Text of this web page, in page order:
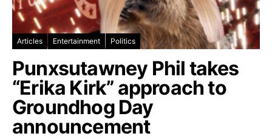
Articles Entertainment Politics
Punxsutawney Phil takes
“Erika Kirk” approach to
Groundhog Day
announcement